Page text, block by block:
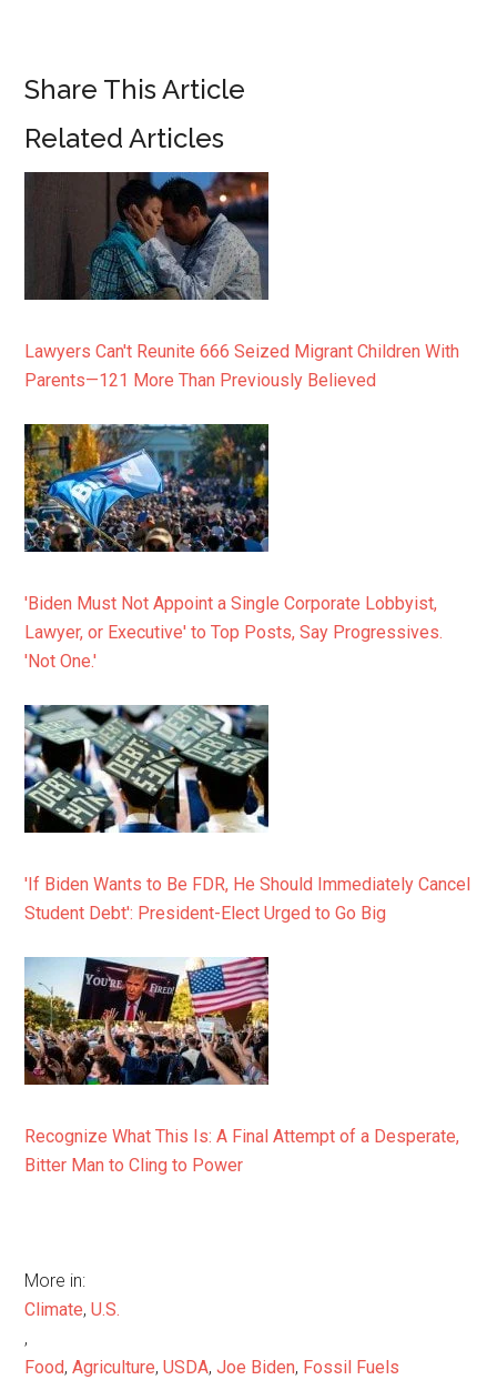
Share This Article
Related Articles
Lawyers Can't Reunite 666 Seized Migrant Children With
Parents—121 More Than Previously Believed
'Biden Must Not Appoint a Single Corporate Lobbyist,
Lawyer, or Executive' to Top Posts, Say Progressives.
'Not One.'
'If Biden Wants to Be FDR, He Should Immediately Cancel
Student Debt': President-Elect Urged to Go Big
Recognize What This Is: A Final Attempt of a Desperate,
Bitter Man to Cling to Power
More in:
Climate,U.S.
,
Food,Agriculture,USDA,Joe Biden, Fossil Fuels